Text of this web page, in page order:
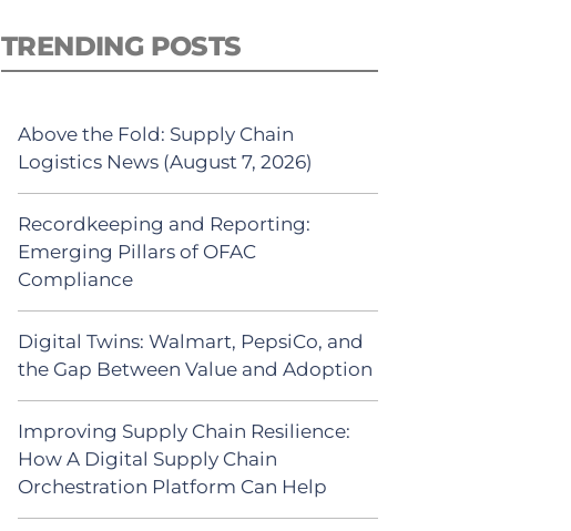
TRENDING POSTS
Above the Fold: Supply Chain
Logistics News (August 7, 2026)
Recordkeeping and Reporting:
Emerging Pillars of OFAC
Compliance
Digital Twins: Walmart, PepsiCo, and
the Gap Between Value and Adoption
Improving Supply Chain Resilience:
How A Digital Supply Chain
Orchestration Platform Can Help